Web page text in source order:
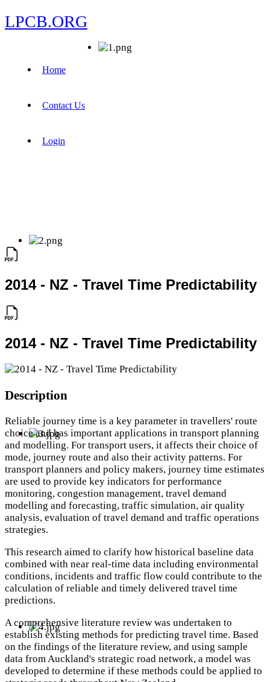
LPCB.ORG
Home
Contact Us
Login
2014 - NZ - Travel Time Predictability
2014 - NZ - Travel Time Predictability
Description
Reliable journey time is a key parameter in travellers' route
choice and has important applications in transport planning
and modelling. For transport users, it affects their choice of
mode, journey route and also their activity patterns. For
transport planners and policy makers, journey time estimates
are used to provide key indicators for performance
monitoring, congestion management, travel demand
modelling and forecasting, traffic simulation, air quality
analysis, evaluation of travel demand and traffic operations
strategies.
This research aimed to clarify how historical baseline data
combined with near real-time data including environmental
conditions, incidents and traffic flow could contribute to the
calculation of reliable and timely delivered travel time
predictions.
A comprehensive literature review was undertaken to
establish existing methods for predicting travel time. Based
on the findings of the literature review, and using sample
data from Auckland's strategic road network, a model was
developed to determine if these methods could be applied to